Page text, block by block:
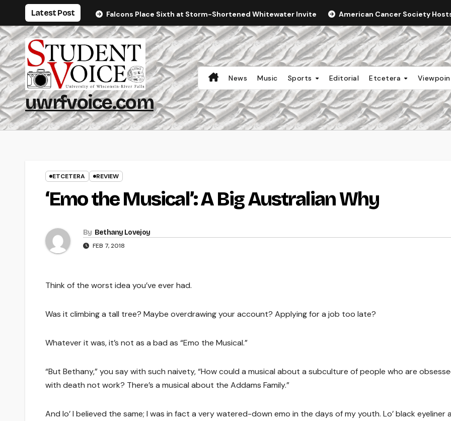
content
Latest Post Falcons Place Sixth at Storm-Shortened Whitewater Invite American Cancer Society Hosts
uwrfvoice.com
News Music Sports Editorial Etcetera
ETCETERA REVIEW
‘Emo the Musical’: A Big Australian Why
By Bethany Lovejoy
FEB 7, 2018
Think of the worst idea you’ve ever had.
Was it climbing a tall tree? Maybe overdrawing your account? Applying for a job too late?
Whatever it was, it’s not as a bad as “Emo the Musical.”
“But Bethany,” you say with such naivety, “How could a musical about a subculture of people who are
with death not work? There’s a musical about the Addams Family.”
And lo’ I believed the same; I was in fact a very watered-down emo in the days of my youth. Lo’ black eyeliner